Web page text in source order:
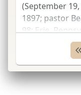
(September 19,
1897; pastor
98; Erie,
Syn.